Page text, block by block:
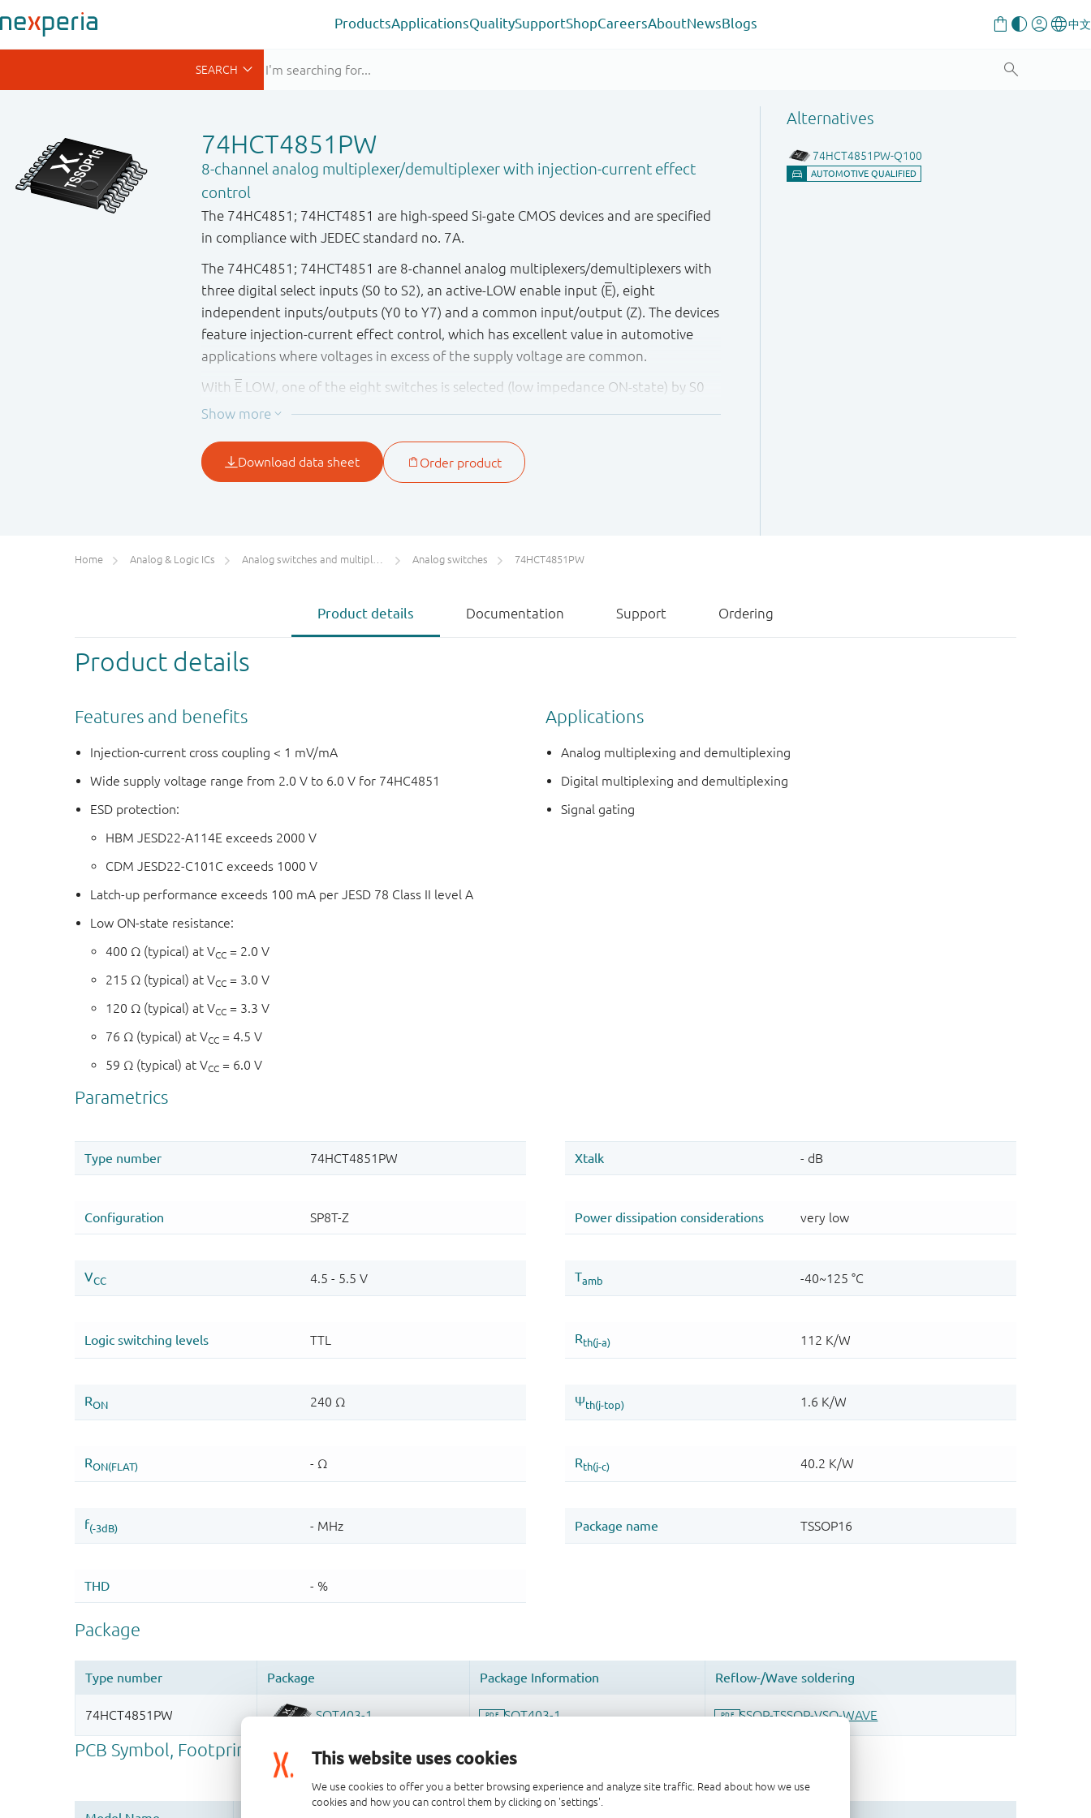
This website uses cookies
We use cookies to offer you a better browsing experience and analyze site traffic. Read about how we use
cookies and how you can control them by clicking on 'settings'.
ProductsApplicationsQualitySupportShopCareersAboutNewsBlogs
74HCT4851PW
8-channel analog multiplexer/demultiplexer with injection-current effect
control
The 74HC4851; 74HCT4851 are high-speed Si-gate CMOS devices and are specified
in compliance with JEDEC standard no. 7A.
The 74HC4851; 74HCT4851 are 8-channel analog multiplexers/demultiplexers with
three digital select inputs (S0 to S2), an active-LOW enable input (E), eight
independent inputs/outputs (Y0 to Y7) and a common input/output (Z). The devices
feature injection-current effect control, which has excellent value in automotive
applications where voltages in excess of the supply voltage are common.
With E LOW, one of the eight switches is selected (low impedance ON-state) by S0
to S2. With E
The injection-current effect control allows signals at disabled analog input channels
to exceed the supply voltage without affecting the signal of the enabled analog
Home Analog & Logic ICs Analog switches and multiplexers Analog switches 74HCT4851PW
Product details Documentation Support Ordering
Product details
Features and benefits
Injection-current cross coupling < 1 mV/mA
Wide supply voltage range from 2.0 V to 6.0 V for 74HC4851
ESD protection:
HBM JESD22-A114E exceeds 2000 V
CDM JESD22-C101C exceeds 1000 V
Latch-up performance exceeds 100 mA per JESD 78 Class II level A
Low ON-state resistance:
400 Ω (typical) at VCC = 2.0 V
215 Ω (typical) at VCC = 3.0 V
120 Ω (typical) at VCC = 3.3 V
76 Ω (typical) at VCC = 4.5 V
59 Ω (typical) at VCC = 6.0 V
Applications
Analog multiplexing and demultiplexing
Digital multiplexing and demultiplexing
Signal gating